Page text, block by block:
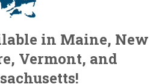
in Maine, New
Vermont, and